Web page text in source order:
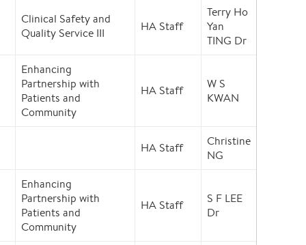
Clinical Safety and
Quality Service III
HA Staff
Terry Ho
Yan
TING Dr
Enhancing
Partnership with
Patients and
Community
HA Staff
W S
KWAN
HA Staff
Christine
NG
Enhancing
Partnership with
Patients and
Community
HA Staff
S F LEE
Dr